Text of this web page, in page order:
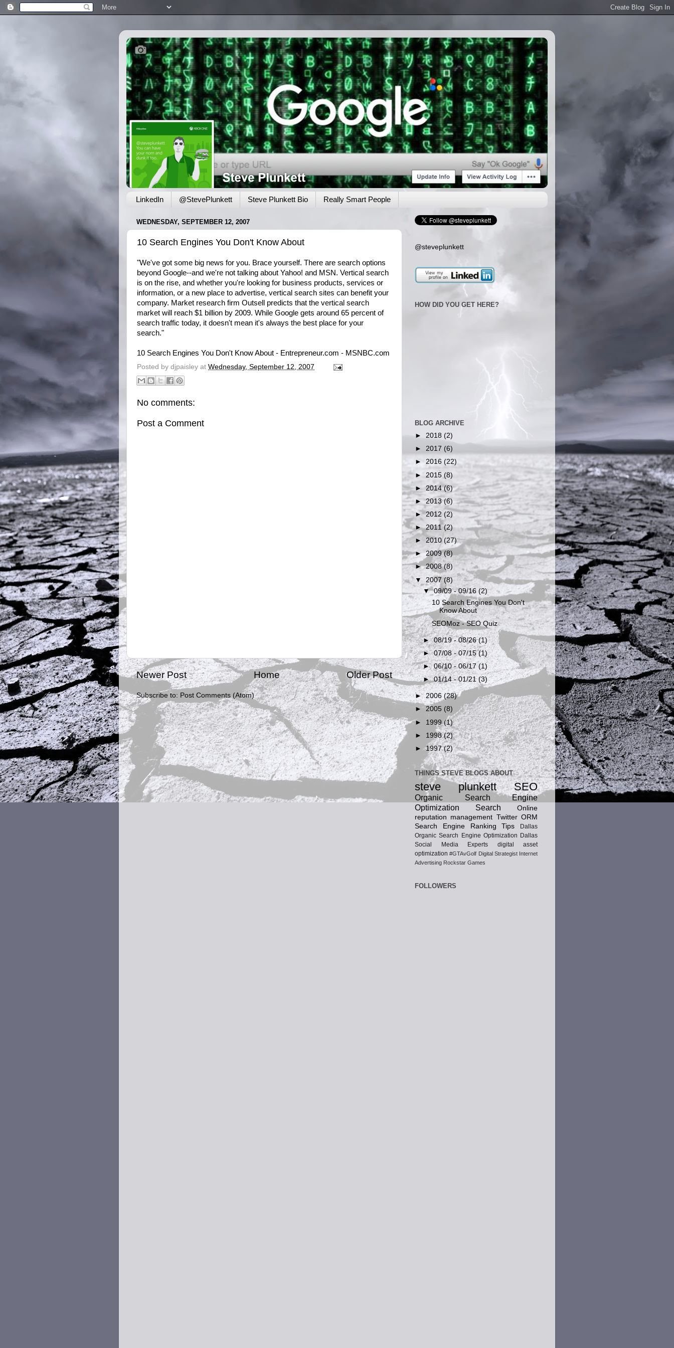
LinkedIn @StevePlunkett Steve Plunkett Bio Really Smart People
WEDNESDAY, SEPTEMBER 12, 2007
10 Search Engines You Don't Know About
"We've got some big news for you. Brace yourself. There are search options
beyond Google--and we're not talking about Yahoo! and MSN. Vertical search
is on the rise, and whether you're looking for business products, services or
information, or a new place to advertise, vertical search sites can benefit your
company. Market research firm Outsell predicts that the vertical search
market will reach $1 billion by 2009. While Google gets around 65 percent of
search traffic today, it doesn't mean it's always the best place for your
search."
10 Search Engines You Don't Know About - Entrepreneur.com - MSNBC.com
Posted by djpaisley at Wednesday, September 12, 2007
No comments:
Post a Comment
Newer Post Older Post
Home
Subscribe to: Post Comments (Atom)
@steveplunkett
HOW DID YOU GET HERE?
BLOG ARCHIVE
► 2018 (2)
► 2017 (6)
► 2016 (22)
► 2015 (8)
►2014(6)
►2013(6)
►2012 (2)
►2011(2)
► 2010 (27)
►2009(8)
►2008(8)
▼ 2007(8)
▼09/09 - 09/16(2)
10 Search Engines You Don't
Know About
SEOMoz - SEO Quiz
►08/19 - 08/26(1)
►07/08 - 07/15(1)
►06/10 - 06/17(1)
►01/14 - 01/21(3)
►2006(28)
► 2005 (8)
► 1999(1)
► 1998(2)
►1997(2)
THINGS STEVE BLOGS ABOUT
steve plunkett SEO
Organic Search Engine
Optimization
Search
Online
reputation management Twitter ORM
Search Engine Ranking Tips
Dallas
Organic Search Engine Optimization Dallas
Social Media Experts
digital asset
optimization #GTAvGolf Digital Strategist Internet
Advertising Rockstar Games
FOLLOWERS